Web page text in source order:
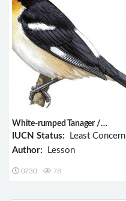
White-rumped Tanager /
Cypsnagra hirundinacea
IUCN Status: Least Concern
Author: Lesson
0730 78